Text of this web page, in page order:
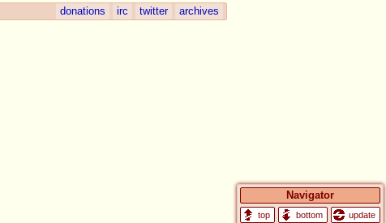
donations irc twitter archives
Navigator
update